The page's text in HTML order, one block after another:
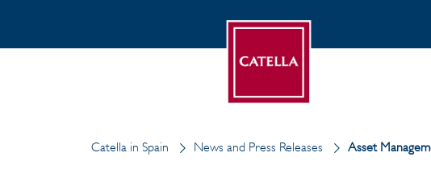
Catella in Spain News and Press Releases Asset